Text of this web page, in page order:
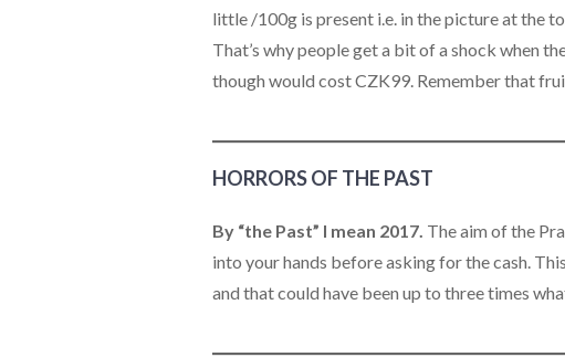
little /100g is present i.e. in the picture at the
That’s why people get a bit of a shock when
though would cost CZK99. Remember that
HORRORS OF THE PAST
By “the Past” I mean 2017. The aim of the
into your hands before asking for the cash.
and that could have been up to three times